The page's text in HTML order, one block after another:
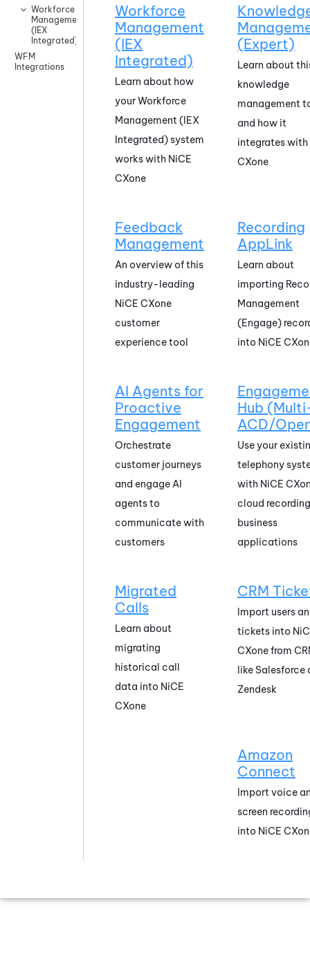
Workforce
Management
(IEX
Integrated)
WFM
Integrations
Workforce
Management
(IEX
Integrated)
Learn about how
yourWorkforce
Management (IEX
Integrated)system
works with NiCE
CXone
(Expert)
Learn about
knowledge
management
and how it
integrates with
CXone
Feedback
Management
An overview of this
industry-leading
NiCE CXone
customer
experience tool
Recording
AppLink
Learn about
importing
Management
(Engage)
into NiCE
AI Agents for
Proactive
Engagement
Orchestrate
customer journeys
and engage AI
agents to
communicate with
customers
Hub
ACD/
Use your
telephony
with NiCE
cloud
business
applications
Migrated
Calls
Learn about
migrating
historical call
data into NiCE
CXone
CRM
Import users
tickets into
CXonefrom
like Salesforce
Zendesk
Amazon
Connect
Import voice
screen
into NiCE